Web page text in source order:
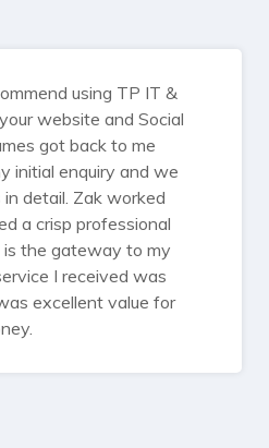
using TP IT &
website and Social
got back to me
initial enquiry and we
detail. Zak worked
a crisp professional
the gateway to my
I received was
excellent value for